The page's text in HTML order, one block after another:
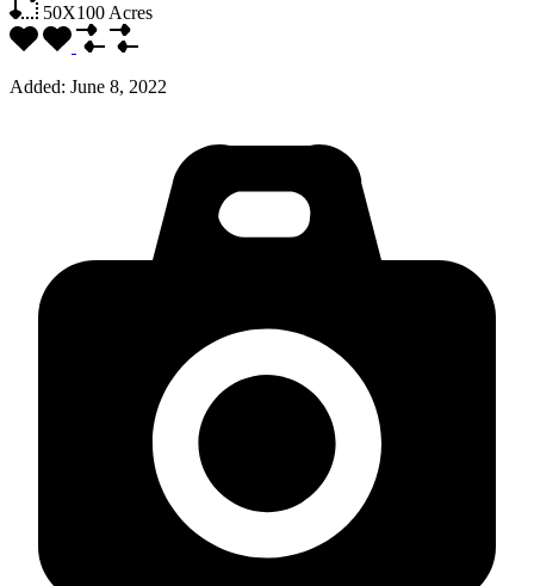
50X100 Acres
Added: June 8, 2022